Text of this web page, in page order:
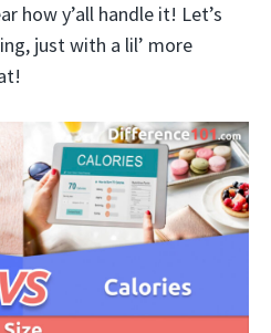
how y’all handle it! Let’s
just with a lil’ more